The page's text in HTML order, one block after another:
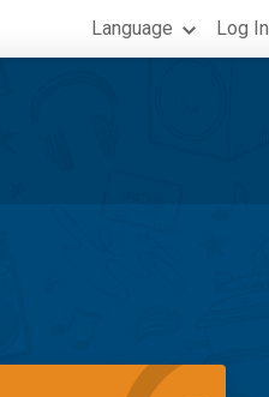
Language Log In